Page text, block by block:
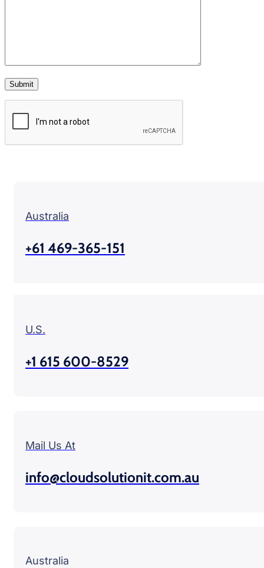
Australia
+61 469-365-151
U.S.
+1 615 600-8529
Mail Us At
info@cloudsolutionit.com.au
Australia